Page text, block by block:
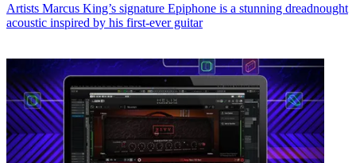
Artists Marcus King’s signature Epiphone is a stunning dreadnought
acoustic inspired by his first-ever guitar